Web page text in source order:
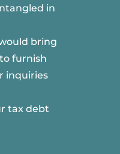
in
bring
furnish
inquiries
tax debt